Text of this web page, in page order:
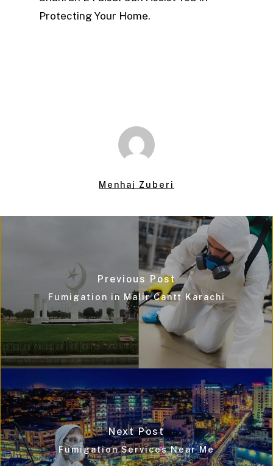
Protecting Your Home.
Menhaj Zuberi
Previous Post
Fumigation in Malir Cantt Karachi
Next Post
Fumigation Services Near Me